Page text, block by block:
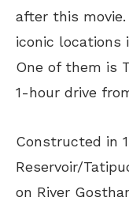
after this
iconic locations
One of them is
1-hour drive
Constructed in
Reservoir/
on River